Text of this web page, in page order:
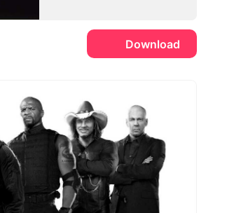
Download